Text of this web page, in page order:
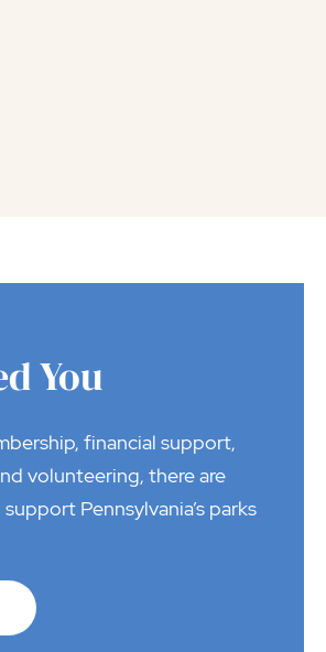
You
financial support,
volunteering, there are
Pennsylvania’s parks